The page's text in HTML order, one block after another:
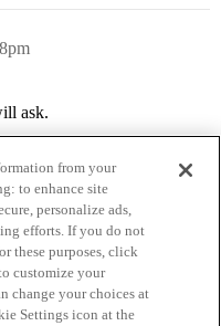
ask.
of Service
from your
to enhance site
personalize ads,
efforts. If you do not
these purposes, click
customize your
change your choices at
Settings icon at the